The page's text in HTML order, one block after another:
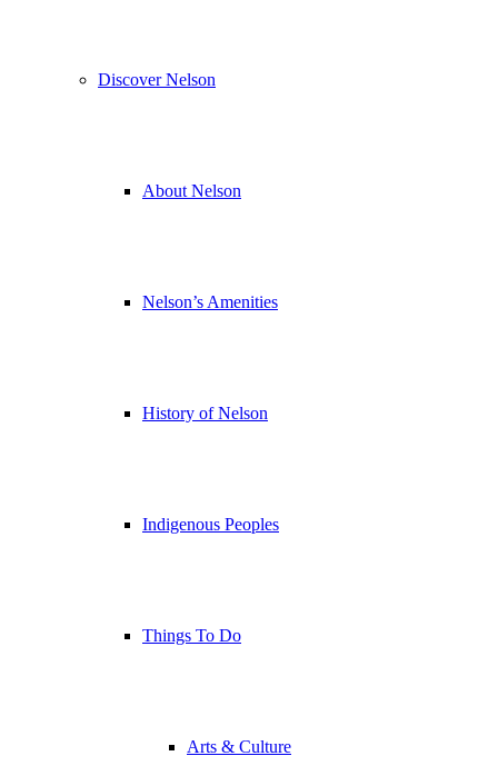
Discover Nelson
About Nelson
Nelson’s Amenities
History of Nelson
Indigenous Peoples
Things To Do
Arts & Culture